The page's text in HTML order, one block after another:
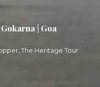
| Goa
The Heritage Tour